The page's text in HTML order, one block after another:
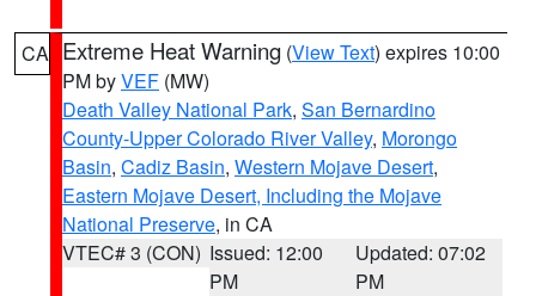
CA Extreme Heat Warning (View Text) expires 10:00
PM byVEF (MW)
Death Valley National Park, San Bernardino
County-Upper Colorado River Valley, Morongo
Basin, Cadiz Basin, Western Mojave Desert,
Eastern Mojave Desert, Including the Mojave
National Preserve, in CA
VTEC# 3 (CON) Issued: 12:00
PM
Updated: 07:02
PM